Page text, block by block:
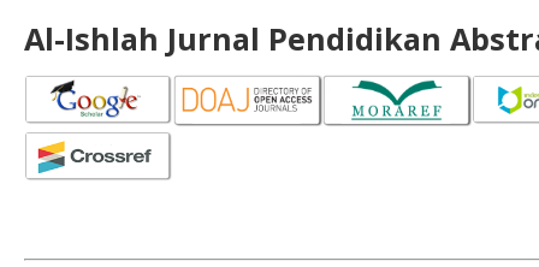
Al-Ishlah Jurnal Pendidikan